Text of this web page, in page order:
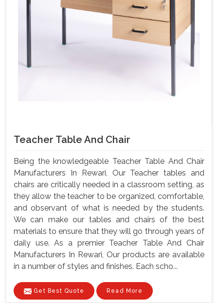
Teacher Table And Chair
Being the knowledgeable Teacher Table And Chair
Manufacturers In Rewari, Our Teacher tables and
chairs are critically needed in a classroom setting, as
they allow the teacher to be organized, comfortable,
and observant of what is needed by the students.
We can make our tables and chairs of the best
materials to ensure that they will go through years of
daily use. As a premier Teacher Table And Chair
Manufacturers In Rewari, Our products are available
in a number of styles and finishes. Each scho...
Get Best Quote Read More